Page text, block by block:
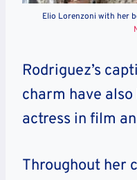
Elio Lorenzoni with her
Rodriguez’s
charm have
actress in film
Throughout her